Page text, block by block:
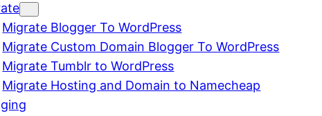
Migrate Blogger To WordPress
Migrate Custom Domain Blogger To WordPress
Migrate Tumblr to WordPress
Migrate Hosting and Domain to Namecheap